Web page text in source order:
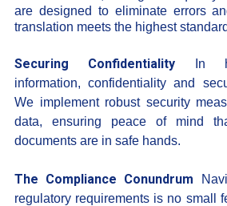
are designed to eliminate errors
translation meets the highest
Securing Confidentiality In
information, confidentiality and
We implement robust security
data, ensuring peace of mind
documents are in safe hands.
The Compliance Conundrum
regulatory requirements is no small